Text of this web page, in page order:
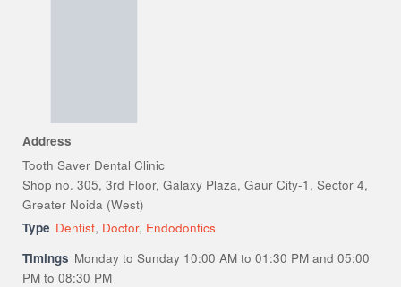
Address
Tooth Saver Dental Clinic
Shop no. 305, 3rd Floor, Galaxy Plaza, Gaur City-1, Sector 4,
Greater Noida (West)
Type Dentist, Doctor, Endodontics
Timings Monday to Sunday 10:00 AM to 01:30 PM and 05:00
PM to 08:30 PM